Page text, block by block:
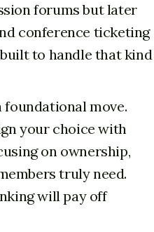
forums but later
conference ticketing
to handle that kind
move.
your choice with
on ownership,
truly need.
will pay off